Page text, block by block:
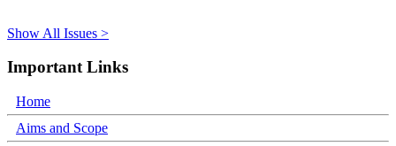
Show All Issues >
Important Links
Home
Aims and Scope